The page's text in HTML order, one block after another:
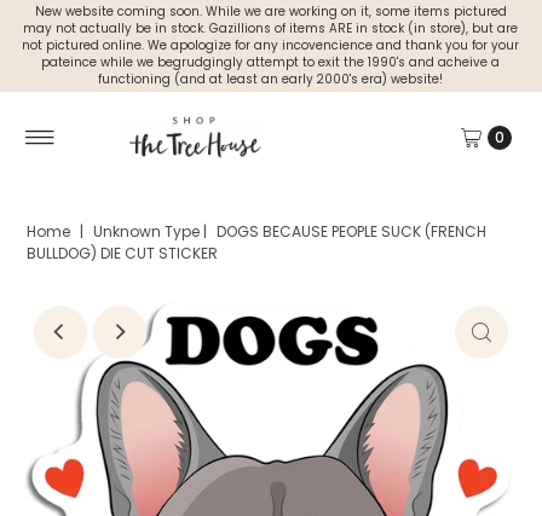
New website coming soon. While we are working on it, some items pictured
may not actually be in stock. Gazillions of items ARE in stock (in store), but are
not pictured online. We apologize for any incovencience and thank you for your
pateince while we begrudgingly attempt to exit the 1990's and acheive a
functioning (and at least an early 2000's era) website!
0
Home | Unknown Type | DOGS BECAUSE PEOPLE SUCK (FRENCH
BULLDOG) DIE CUT STICKER